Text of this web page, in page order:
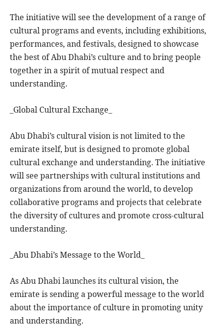
The initiative will see the development of a range of
cultural programs and events, including exhibitions,
performances, and festivals, designed to showcase
the best of Abu Dhabi’s culture and to bring people
together in a spirit of mutual respect and
understanding.
_Global Cultural Exchange_
Abu Dhabi’s cultural vision is not limited to the
emirate itself, but is designed to promote global
cultural exchange and understanding. The initiative
will see partnerships with cultural institutions and
organizations from around the world, to develop
collaborative programs and projects that celebrate
the diversity of cultures and promote cross-cultural
understanding.
_Abu Dhabi’s Message to the World_
As Abu Dhabi launches its cultural vision, the
emirate is sending a powerful message to the world
about the importance of culture in promoting unity
and understanding.